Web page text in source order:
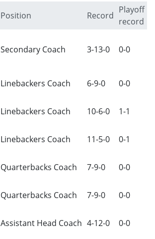
Position Record
Playoff
record
Secondary Coach 3-13-0 0-0
Linebackers Coach 6-9-0
0-0
Linebackers Coach 10-6-0
1-1
Linebackers Coach 11-5-0
0-1
Quarterbacks Coach 7-9-0
0-0
Quarterbacks Coach 7-9-0
0-0
Assistant Head Coach 4-12-0
0-0